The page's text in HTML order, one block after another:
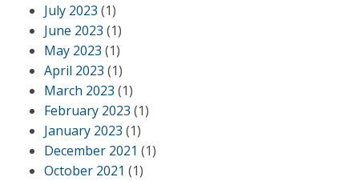
July 2023 (1)
June 2023 (1)
May 2023 (1)
April 2023 (1)
March 2023 (1)
February 2023 (1)
January 2023 (1)
December 2021 (1)
October 2021 (1)